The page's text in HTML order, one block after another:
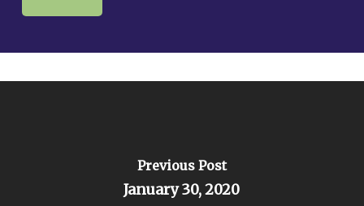
Previous Post
January 30, 2020